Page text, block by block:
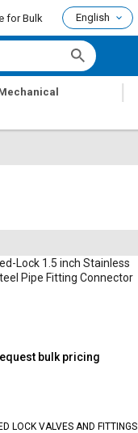
for Bulk English
|
Lock 1.5 inch Stainless
Pipe Fitting Connector
bulk pricing
LOCK VALVES AND FITTINGS